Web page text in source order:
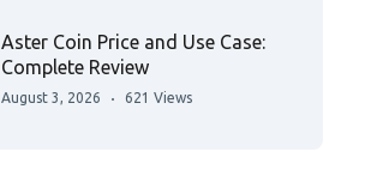
Aster Coin Price and Use Case:
Complete Review
August 3, 2026 621 Views